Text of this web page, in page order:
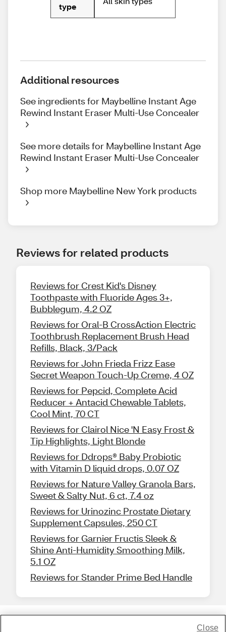
type
Additional resources
See ingredients for Maybelline Instant Age
Rewind Instant Eraser Multi-Use Concealer
See more details for Maybelline Instant Age
Rewind Instant Eraser Multi-Use Concealer
Shop more Maybelline New York products
Reviews for related products
Reviews for Crest Kid's Disney
Toothpaste with Fluoride Ages 3+,
Bubblegum, 4.2 OZ
Reviews for Oral-B CrossAction Electric
Toothbrush Replacement Brush Head
Refills, Black, 3/Pack
Reviews for John Frieda Frizz Ease
Secret Weapon Touch-Up Creme, 4 OZ
Reviews for Pepcid, Complete Acid
Reducer + Antacid Chewable Tablets,
Cool Mint, 70 CT
Reviews for Clairol Nice 'N Easy Frost &
Tip Highlights, Light Blonde
Reviews for Ddrops® Baby Probiotic
with Vitamin D liquid drops, 0.07 OZ
Reviews for Nature Valley Granola Bars,
Sweet & Salty Nut, 6 ct, 7.4 oz
Reviews for Urinozinc Prostate Dietary
Supplement Capsules, 250 CT
Reviews for Garnier Fructis Sleek &
Shine Anti-Humidity Smoothing Milk,
5.1 OZ
Reviews for Stander Prime Bed Handle
Close